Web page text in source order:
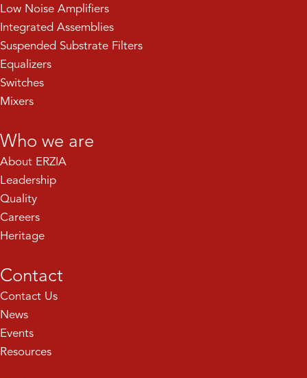
Low Noise Amplifiers
Integrated Assemblies
Suspended Substrate Filters
Equalizers
Switches
Mixers
Who we are
About ERZIA
Leadership
Quality
Careers
Heritage
Contact
Contact Us
News
Events
Resources